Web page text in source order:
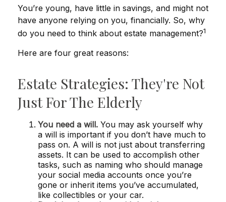
You’re young, have little in savings, and might not
have anyone relying on you, financially. So, why
do you need to think about estate management?1
Here are four great reasons:
Estate Strategies: They're Not
Just For The Elderly
You need a will. You may ask yourself why
a will is important if you don’t have much to
pass on. A will is not just about transferring
assets. It can be used to accomplish other
tasks, such as naming who should manage
your social media accounts once you’re
gone or inherit items you’ve accumulated,
like collectibles or your car.